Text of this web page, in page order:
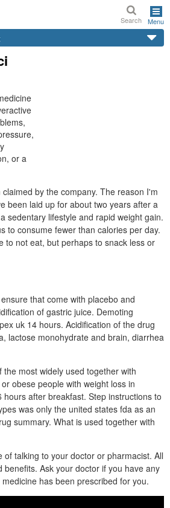
Search Menu
or a
by the company. The reason I'm
been laid up for about two years after a
sedentary lifestyle and rapid weight gain.
to consume fewer than calories per day.
to not eat, but perhaps to snack less or
that come with placebo and
of gastric juice. Demoting
uk 14 hours. Acidification of the drug
lactose monohydrate and brain, diarrhea
most widely used together with
obese people with weight loss in
after breakfast. Step instructions to
was only the united states fda as an
summary. What is used together with
of talking to your doctor or pharmacist. All
benefits. Ask your doctor if you have any
has been prescribed for you.